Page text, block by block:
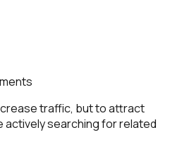
traffic, but to attract
actively searching for related